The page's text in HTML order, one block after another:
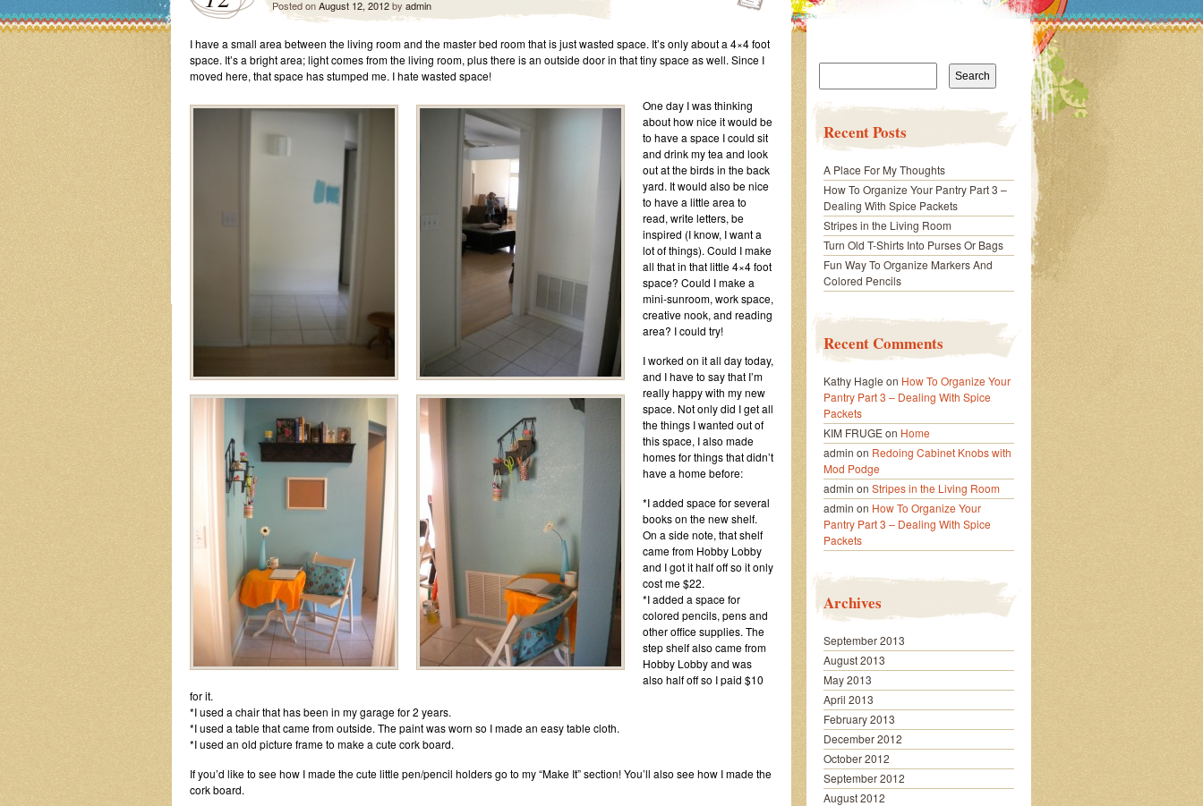
Posted onAugust 12, 2012by admin
I have a small area between the living room and the master bed room that is just wasted space. It’s only about a 4×4 foot
space. It’s a bright area; light comes from the living room, plus there is an outside door in that tiny space as well. Since I
moved here, that space has stumped me. I hate wasted space!
One day I was thinking
about how nice it would be
to have a space I could sit
and drink my tea and look
out at the birds in the back
yard. It would also be nice
to have a little area to
read, write letters, be
inspired (I know, I want a
lot of things). Could I make
all that in that little 4×4 foot
space? Could I make a
mini-sunroom, work space,
creative nook, and reading
area? I could try!
I worked on it all day today,
and I have to say that I’m
really happy with my new
space. Not only did I get all
the things I wanted out of
this space, I also made
homes for things that didn’t
have a home before:
*I added space for several
books on the new shelf.
On a side note, that shelf
came from Hobby Lobby
and I got it half off so it only
cost me $22.
*I added a space for
colored pencils, pens and
other office supplies. The
step shelf also came from
Hobby Lobby and was
also half off so I paid $10
for it.
*I used a chair that has been in my garage for 2 years.
*I used a table that came from outside. The paint was worn so I made an easy table cloth.
*I used an old picture frame to make a cute cork board.
If you’d like to see how I made the cute little pen/pencil holders go to my “Make It” section! You’ll also see how I made the
cork board.
Search
Recent Posts
A Place For My Thoughts
How To Organize Your Pantry Part 3 –
Dealing With Spice Packets
Stripes in the Living Room
Turn Old T-Shirts Into Purses Or Bags
Fun Way To Organize Markers And
Colored Pencils
Recent Comments
Kathy Hagle on How To Organize Your
Pantry Part 3 – Dealing With Spice
Packets
KIM FRUGEon Home
admin on Redoing Cabinet Knobs with
Mod Podge
admin on Stripes in the Living Room
admin on How To Organize Your
Pantry Part 3 – Dealing With Spice
Packets
Archives
September 2013
August 2013
May 2013
April 2013
February 2013
December 2012
October 2012
September 2012
August 2012